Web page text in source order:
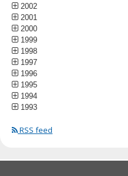
2002
2001
2000
1999
1998
1997
1996
1995
1994
1993
RSS feed